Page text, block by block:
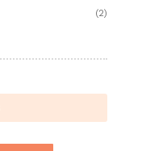
(2)